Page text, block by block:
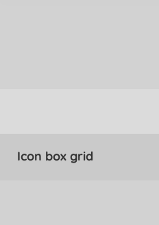
Icon box grid